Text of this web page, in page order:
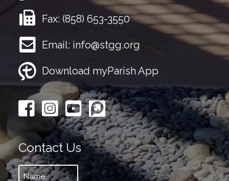
Fax: (858) 653-3550
Email: info@stgg.org
Download myParish App
Contact Us
Name:*